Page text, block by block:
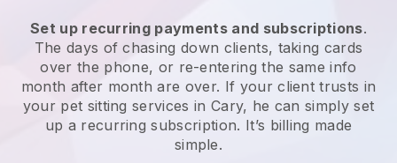
Set up recurring payments and subscriptions.
The days of chasing down clients, taking cards
over the phone, or re-entering the same info
month after month are over. If your client trusts in
your pet sitting services in Cary, he can simply set
up a recurring subscription. It’s billing made
simple.